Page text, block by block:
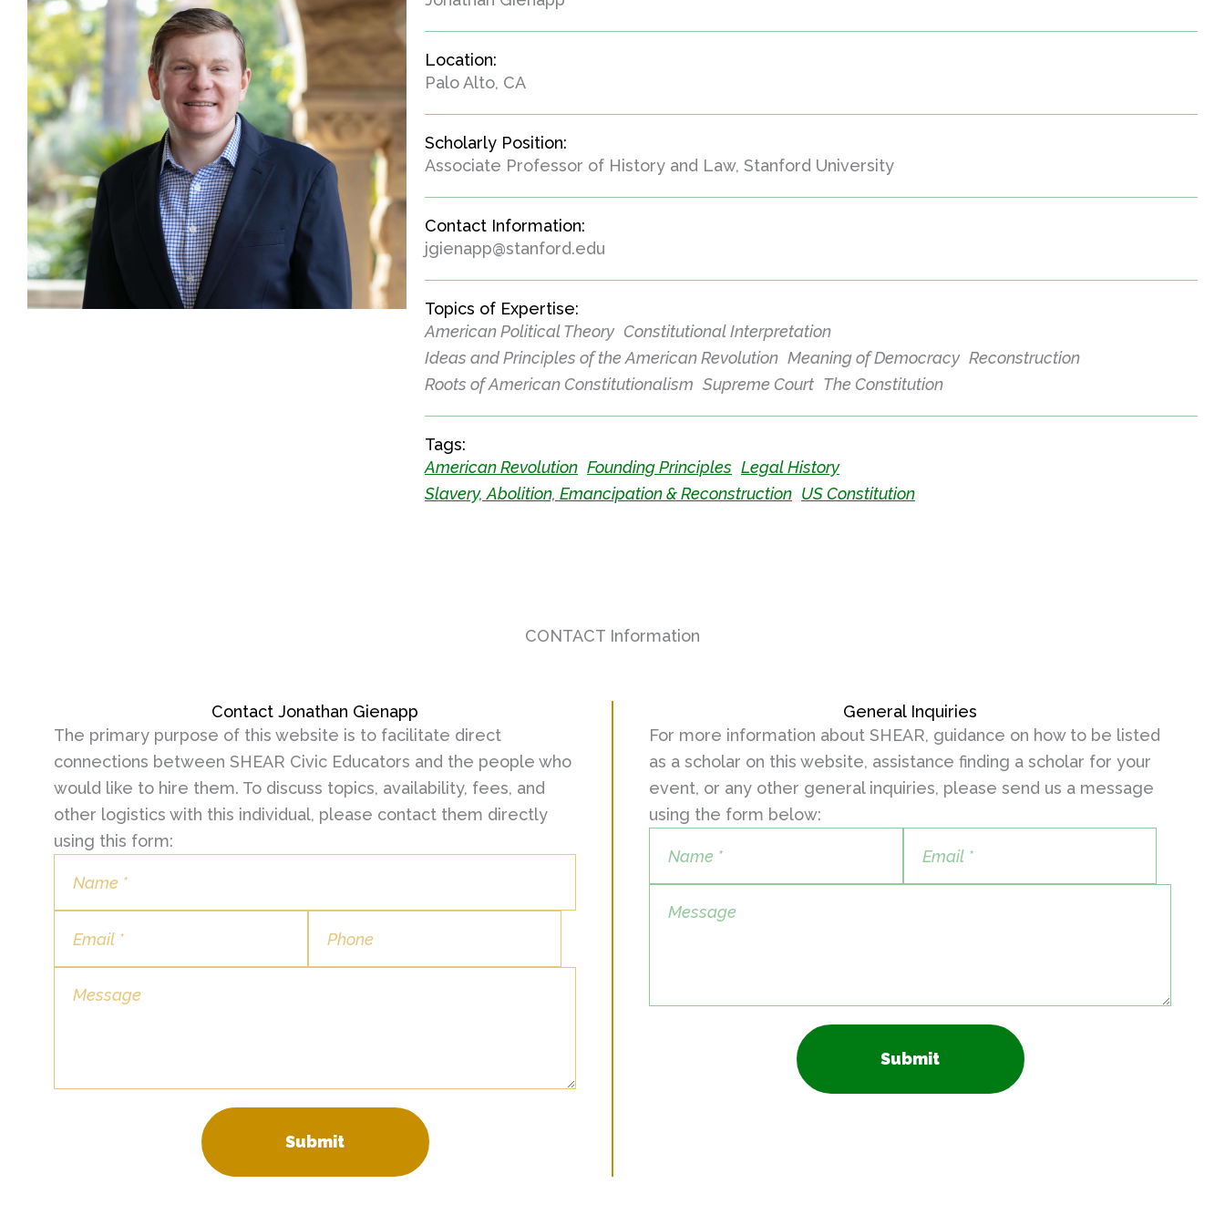
Location:
Palo Alto, CA
Scholarly Position:
Associate Professor of History and Law, Stanford University
Contact Information:
jgienapp@stanford.edu
Topics of Expertise:
American Political Theory Constitutional Interpretation
Ideas and Principles of the American Revolution Meaning of Democracy Reconstruction
Roots of American Constitutionalism Supreme Court The Constitution
Tags:
American Revolution Founding Principles Legal History
Slavery, Abolition, Emancipation & Reconstruction US Constitution
CONTACT Information
Contact Jonathan Gienapp
The primary purpose of this website is to facilitate direct
connections between SHEAR Civic Educators and the people who
would like to hire them. To discuss topics, availability, fees, and
other logistics with this individual, please contact them directly
using this form:
Submit
General Inquiries
For more information about SHEAR, guidance on how to be listed
as a scholar on this website, assistance finding a scholar for your
event, or any other general inquiries, please send us a message
using the form below:
Submit